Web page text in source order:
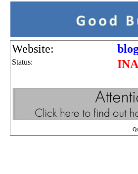
Website:
Status: